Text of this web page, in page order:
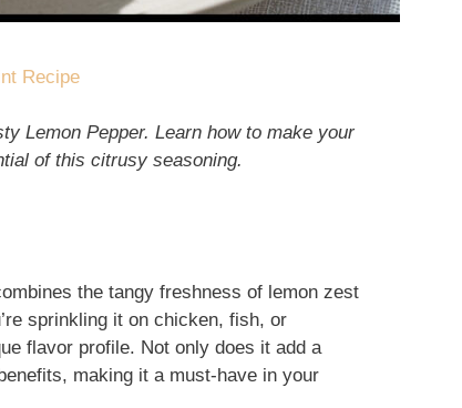
Recipe
Lemon Pepper. Learn how to make your
of this citrusy seasoning.
the tangy freshness of lemon zest
sprinkling it on chicken, fish, or
flavor profile. Not only does it add a
making it a must-have in your